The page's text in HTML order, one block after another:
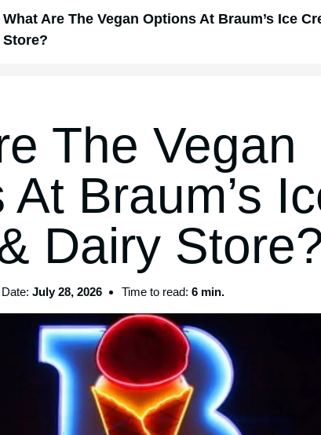
What Are The Vegan Options At Braum’s Ice
Store?
The Vegan
Braum’s
Dairy
Date: July 28, 2026 Time to read:6 min.